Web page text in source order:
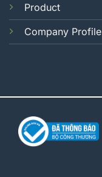
Product
Company Profile